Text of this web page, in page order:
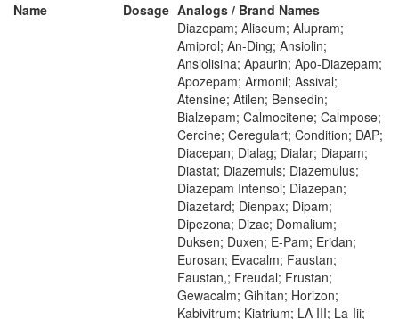
Name Dosage Analogs / Brand Names
Diazepam; Aliseum; Alupram;
Amiprol; An-Ding; Ansiolin;
Ansiolisina; Apaurin; Apo-Diazepam;
Apozepam; Armonil; Assival;
Atensine; Atilen; Bensedin;
Bialzepam; Calmocitene; Calmpose;
Cercine; Ceregulart; Condition; DAP;
Diacepan; Dialag; Dialar; Diapam;
Diastat; Diazemuls; Diazemulus;
Diazepam Intensol; Diazepan;
Diazetard; Dienpax; Dipam;
Dipezona; Dizac; Domalium;
Duksen; Duxen; E-Pam; Eridan;
Eurosan; Evacalm; Faustan;
Faustan,; Freudal; Frustan;
Gewacalm; Gihitan; Horizon;
Kabivitrum; Kiatrium; LA III; La-Iii;